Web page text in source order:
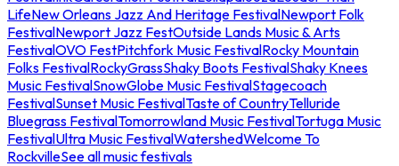
LifeNew Orleans Jazz And Heritage FestivalNewport Folk
FestivalNewport Jazz FestOutside Lands Music & Arts
FestivalOVO FestPitchfork Music FestivalRocky Mountain
Folks FestivalRockyGrassShaky Boots FestivalShaky Knees
Music FestivalSnowGlobe Music FestivalStagecoach
FestivalSunset Music FestivalTaste of CountryTelluride
Bluegrass FestivalTomorrowland Music FestivalTortuga Music
FestivalUltra Music FestivalWatershedWelcome To
RockvilleSee all music festivals